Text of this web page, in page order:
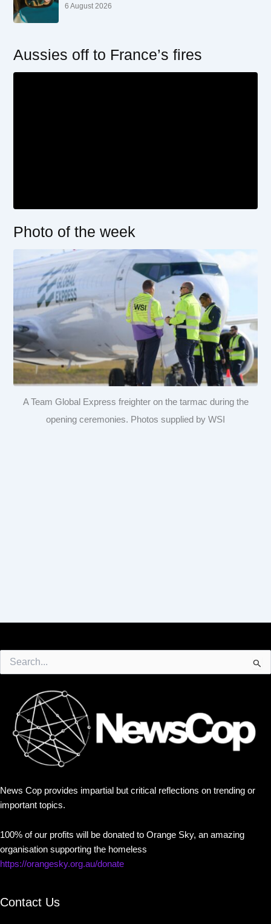
6 August 2026
Aussies off to France’s fires
Photo of the week
A Team Global Express freighter on the tarmac during the
opening ceremonies. Photos supplied by WSI
for:
News Cop provides impartial but critical reflections on trending or
important topics.
100% of our profits will be donated to Orange Sky, an amazing
organisation supporting the homeless
https://orangesky.org.au/donate
Contact Us